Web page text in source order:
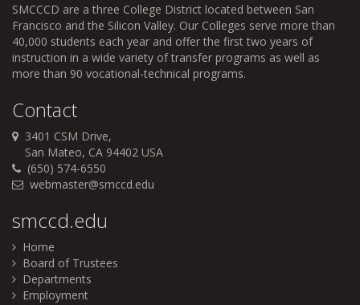
SMCCCD are a three College District located between San
Francisco and the Silicon Valley. Our Colleges serve more than
40,000 students each year and offer the first two years of
instruction in a wide variety of transfer programs as well as
more than 90 vocational-technical programs.
Contact
3401 CSM Drive,
San Mateo, CA 94402 USA
(650) 574-6550
webmaster@smccd.edu
smccd.edu
Home
Board of Trustees
Departments
Employment